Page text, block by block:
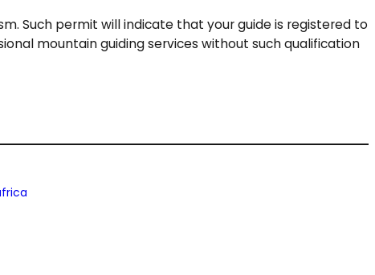
Such permit will indicate that your guide is registered to
mountain guiding services without such qualification